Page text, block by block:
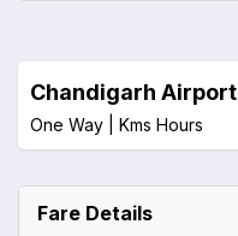
Chandigarh Airport
One Way | Kms Hours
Fare Details